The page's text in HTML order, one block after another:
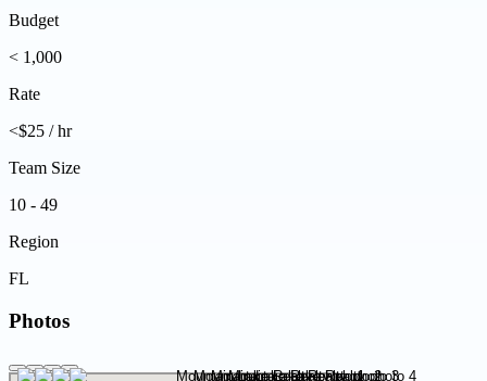
Budget
< 1,000
Rate
<$25 / hr
Team Size
10 - 49
Region
FL
Photos